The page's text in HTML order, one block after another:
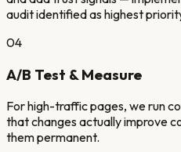
audit identified as highest
04
A/B Test & Measure
For high-traffic pages, we run
that changes actually improve
them permanent.